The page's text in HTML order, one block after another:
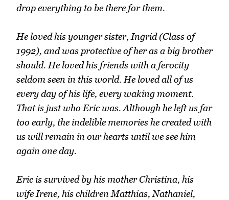
drop everything to be there for them.
He loved his younger sister, Ingrid (Class of
1992), and was protective of her as a big brother
should. He loved his friends with a ferocity
seldom seen in this world. He loved all of us
every day of his life, every waking moment.
That is just who Eric was. Although he left us far
too early, the indelible memories he created with
us will remain in our hearts until we see him
again one day.
Eric is survived by his mother Christina, his
wife Irene, his children Matthias, Nathaniel,